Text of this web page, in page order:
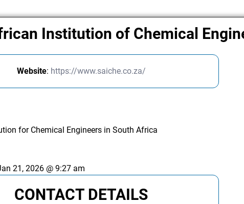
Institution of Chemical
Website: https://www.saiche.co.za/
for Chemical Engineers in South Africa
21, 2026 @ 9:27 am
CONTACT DETAILS